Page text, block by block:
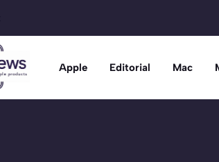
Apple Editorial Mac